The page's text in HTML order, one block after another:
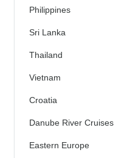
Philippines
Sri Lanka
Thailand
Vietnam
Croatia
Danube River Cruises
Eastern Europe